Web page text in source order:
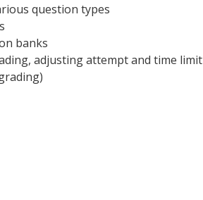
question types
banks
adjusting attempt and time limit